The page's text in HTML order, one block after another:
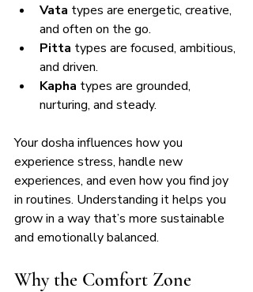
Vata types are energetic, creative,
and often on the go.
Pitta types are focused, ambitious,
and driven.
Kapha types are grounded,
nurturing, and steady.
Your dosha influences how you
experience stress, handle new
experiences, and even how you find joy
in routines. Understanding it helps you
grow in a way that’s more sustainable
and emotionally balanced.
Why the Comfort Zone